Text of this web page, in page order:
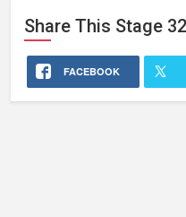
Share This Stage 32
FACEBOOK